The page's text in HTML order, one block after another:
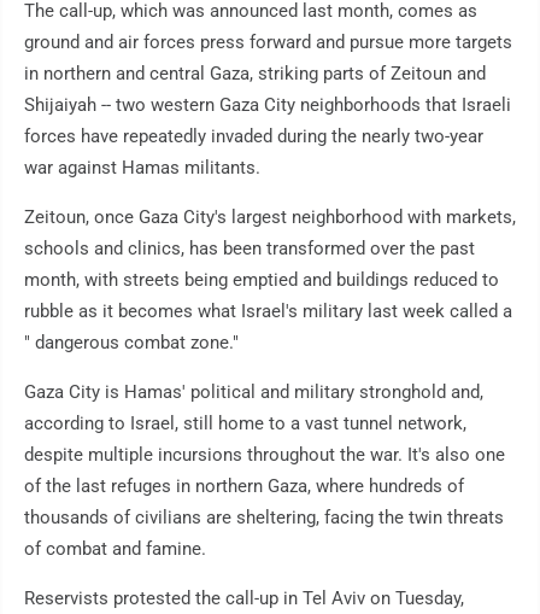
The call-up, which was announced last month, comes as
ground and air forces press forward and pursue more targets
in northern and central Gaza, striking parts of Zeitoun and
Shijaiyah -- two western Gaza City neighborhoods that Israeli
forces have repeatedly invaded during the nearly two-year
war against Hamas militants.
Zeitoun, once Gaza City's largest neighborhood with markets,
schools and clinics, has been transformed over the past
month, with streets being emptied and buildings reduced to
rubble as it becomes what Israel's military last week called a
" dangerous combat zone."
Gaza City is Hamas' political and military stronghold and,
according to Israel, still home to a vast tunnel network,
despite multiple incursions throughout the war. It's also one
of the last refuges in northern Gaza, where hundreds of
thousands of civilians are sheltering, facing the twin threats
of combat and famine.
Reservists protested the call-up in Tel Aviv on Tuesday,